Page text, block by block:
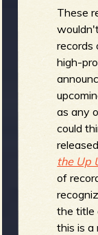
v
e
r
These
records
high-
as any
could
the Up
of
the title
this is a